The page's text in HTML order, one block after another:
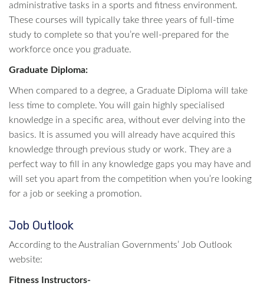
administrative tasks in a sports and fitness environment.
These courses will typically take three years of full-time
study to complete so that you’re well-prepared for the
workforce once you graduate.
Graduate Diploma:
When compared to a degree, a Graduate Diploma will take
less time to complete. You will gain highly specialised
knowledge in a specific area, without ever delving into the
basics. It is assumed you will already have acquired this
knowledge through previous study or work. They are a
perfect way to fill in any knowledge gaps you may have and
will set you apart from the competition when you’re looking
for a job or seeking a promotion.
Job Outlook
According to the Australian Governments’ Job Outlook
website:
Fitness Instructors-